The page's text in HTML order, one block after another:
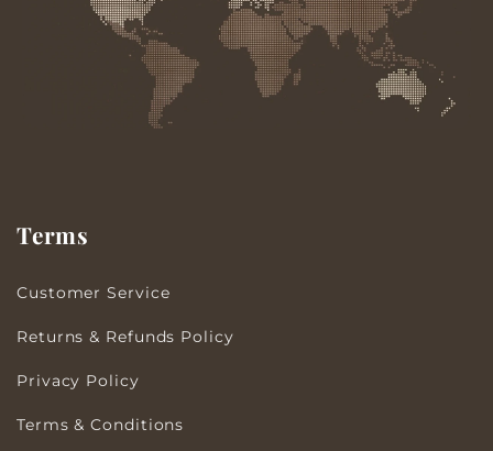
Terms
Customer Service
Returns & Refunds Policy
Privacy Policy
Terms & Conditions